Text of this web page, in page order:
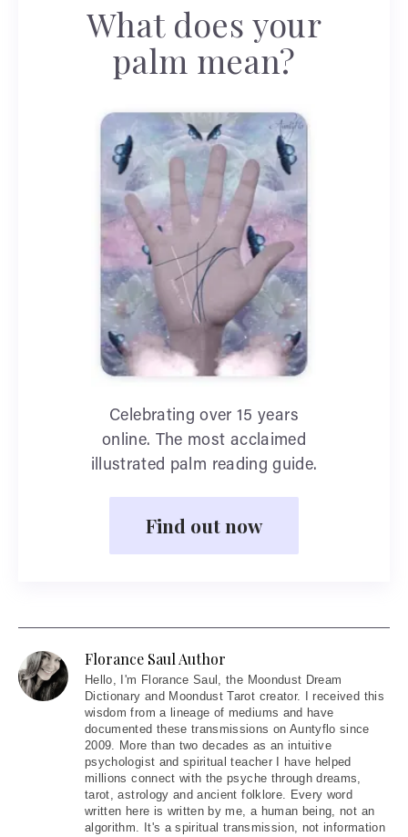
What does your
palm mean?
Celebrating over 15 years
online. The most acclaimed
illustrated palm reading guide.
Find out now
Florance Saul Author
Hello, I'm Florance Saul, the Moondust Dream
Dictionary and Moondust Tarot creator. I received this
wisdom from a lineage of mediums and have
documented these transmissions on Auntyflo since
2009. More than two decades as an intuitive
psychologist and spiritual teacher I have helped
millions connect with the psyche through dreams,
tarot, astrology and ancient folklore. Every word
written here is written by me, a human being, not an
algorithm. It's a spiritual transmission, not information